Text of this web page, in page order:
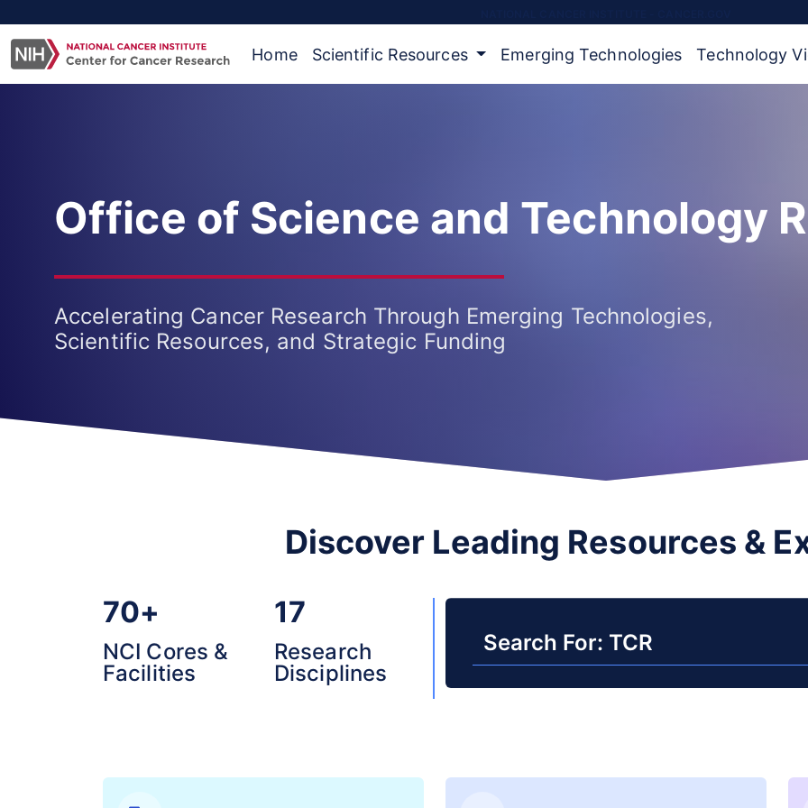
Home Scientific Resources Emerging Technologies Technology
Office of Science and Technology
Accelerating Cancer Research Through Emerging Technologies,
Scientific Resources, and Strategic Funding
Discover Leading Resources &
70+
NCI Cores &
Facilities
17
Research
Disciplines